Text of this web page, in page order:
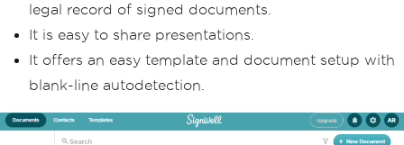
legal record of signed documents.
It is easy to share presentations.
It offers an easy template and document setup with
blank-line autodetection.